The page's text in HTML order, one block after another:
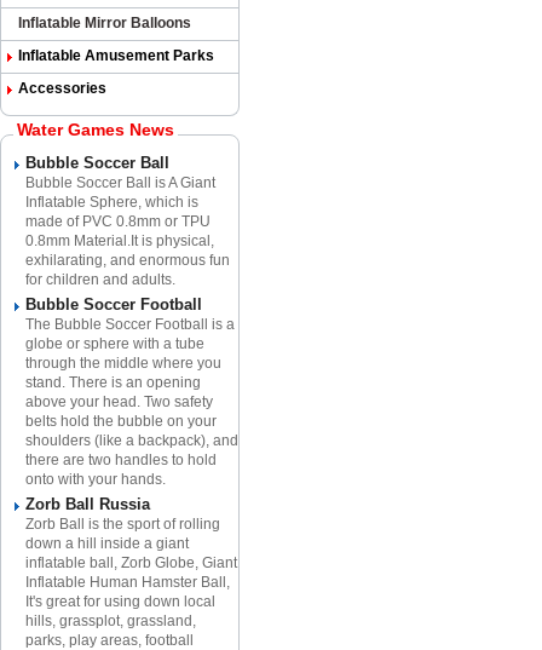
Inflatable Mirror Balloons
Inflatable Amusement Parks
Accessories
Water Games News
Bubble Soccer Ball
Bubble Soccer Ball is A Giant
Inflatable Sphere​, which is
made of PVC 0.8mm or TPU
0.8mm Material.​It is physical,
exhilarating, and enormous fun
for children and adults.
Bubble Soccer Football
The Bubble Soccer Football is a
globe or sphere with a tube
through the middle where you
stand. There is an opening
above your head. Two safety
belts hold the bubble on your
shoulders (like a backpack), and
there are two handles to hold
onto with your hands.
Zorb Ball Russia
Zorb Ball is the sport of rolling
down a hill inside a giant
inflatable ball, Zorb Globe, Giant
Inflatable Human Hamster Ball,
It's great for using down local
hills, grassplot, grassland,
parks, play areas, football